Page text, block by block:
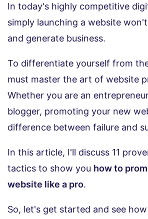
In today's highly competitive
simply launching a website
and generate business.
To differentiate yourself from
must master the art of website
Whether you are an
blogger, promoting your new
difference between failure and
In this article, I'll discuss 11
tactics to show you how to
website like a pro.
So, let's get started and see